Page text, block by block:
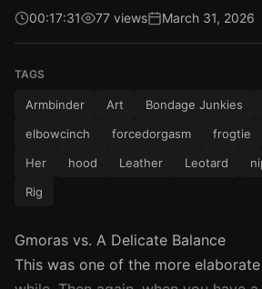
00:17:31 77 views March 31, 2026
TAGS
Armbinder Art Bondage Junkies
elbowcinch
forcedorgasm frogtie
Her
hood Leather Leotard
Rig
Gmoras vs. A Delicate Balance
This was one of the more elaborate